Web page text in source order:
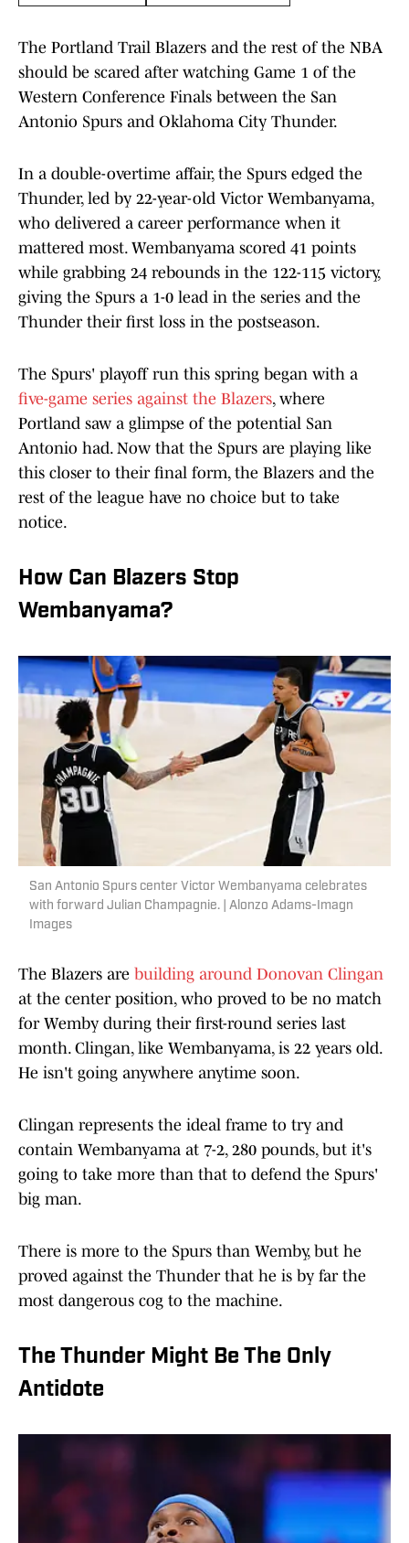
The Portland Trail Blazers and the rest of the NBA
should be scared after watching Game 1 of the
Western Conference Finals between the San
Antonio Spurs and Oklahoma City Thunder.
In a double-overtime affair, the Spurs edged the
Thunder, led by 22-year-old Victor Wembanyama,
who delivered a career performance when it
mattered most. Wembanyama scored 41 points
while grabbing 24 rebounds in the 122-115 victory,
giving the Spurs a 1-0 lead in the series and the
Thunder their first loss in the postseason.
The Spurs' playoff run this spring began with a
five-game series against the Blazers, where
Portland saw a glimpse of the potential San
Antonio had. Now that the Spurs are playing like
this closer to their final form, the Blazers and the
rest of the league have no choice but to take
notice.
How Can Blazers Stop
Wembanyama?
San Antonio Spurs center Victor Wembanyama celebrates
with forward Julian Champagnie. | Alonzo Adams-Imagn
Images
The Blazers are building around Donovan Clingan
at the center position, who proved to be no match
for Wemby during their first-round series last
month. Clingan, like Wembanyama, is 22 years old.
He isn't going anywhere anytime soon.
Clingan represents the ideal frame to try and
contain Wembanyama at 7-2, 280 pounds, but it's
going to take more than that to defend the Spurs'
big man.
There is more to the Spurs than Wemby, but he
proved against the Thunder that he is by far the
most dangerous cog to the machine.
The Thunder Might Be The Only
Antidote